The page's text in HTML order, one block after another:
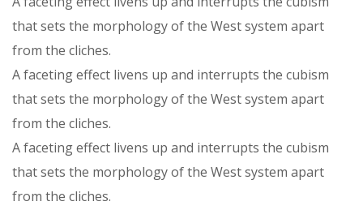
that sets the morphology of the West system apart
from the cliches.
A faceting effect livens up and interrupts the cubism
that sets the morphology of the West system apart
from the cliches.
A faceting effect livens up and interrupts the cubism
that sets the morphology of the West system apart
from the cliches.